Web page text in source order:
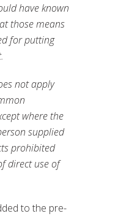
have known
those means
for putting
not apply
where the
supplied
prohibited
direct use of
to the pre-